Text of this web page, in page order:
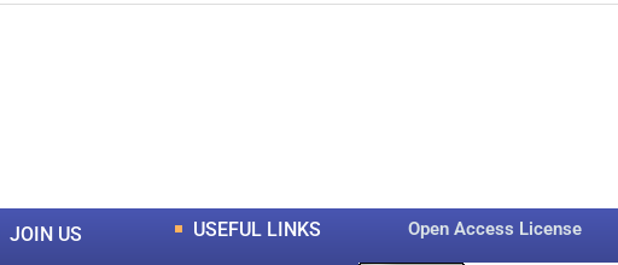
JOIN US USEFUL LINKS Open Access License